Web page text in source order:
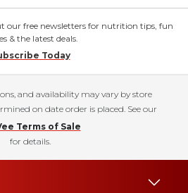
our free newsletters for nutrition tips, fun
& the latest deals.
Today
and availability may vary by store
on date order is placed. See our
Terms of Sale
for details.